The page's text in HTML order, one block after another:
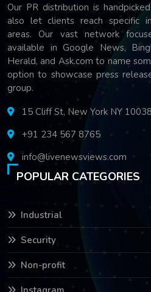
Our PR distribution is
also let clients reach specific
areas. Our vast network
available in Google News,
Herald, and Ask.com to name
option to showcase press
group.
15 Cliff St, New York NY
+91 234 567 8765
info@livenewsviews.com
POPULAR CATEGORIES
Industrial
Security
Non-profit